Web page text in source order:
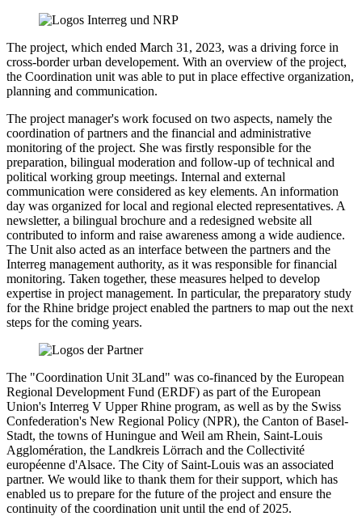
The project, which ended March 31, 2023, was a driving force in
cross-border urban developement. With an overview of the project,
the Coordination unit was able to put in place effective organization,
planning and communication.
The project manager's work focused on two aspects, namely the
coordination of partners and the financial and administrative
monitoring of the project. She was firstly responsible for the
preparation, bilingual moderation and follow-up of technical and
political working group meetings. Internal and external
communication were considered as key elements. An information
day was organized for local and regional elected representatives. A
newsletter, a bilingual brochure and a redesigned website all
contributed to inform and raise awareness among a wide audience.
The Unit also acted as an interface between the partners and the
Interreg management authority, as it was responsible for financial
monitoring. Taken together, these measures helped to develop
expertise in project management. In particular, the preparatory study
for the Rhine bridge project enabled the partners to map out the next
steps for the coming years.
The "Coordination Unit 3Land" was co-financed by the European
Regional Development Fund (ERDF) as part of the European
Union's Interreg V Upper Rhine program, as well as by the Swiss
Confederation's New Regional Policy (NPR), the Canton of Basel-
Stadt, the towns of Huningue and Weil am Rhein, Saint-Louis
Agglomération, the Landkreis Lörrach and the Collectivité
européenne d'Alsace. The City of Saint-Louis was an associated
partner. We would like to thank them for their support, which has
enabled us to prepare for the future of the project and ensure the
continuity of the coordination unit until the end of 2025.